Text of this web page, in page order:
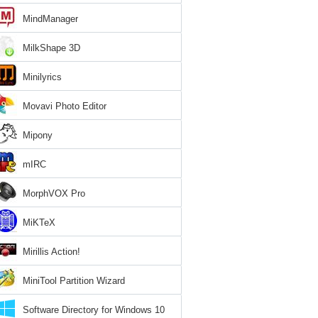
MindManager
MilkShape 3D
Minilyrics
Movavi Photo Editor
Mipony
mIRC
MorphVOX Pro
MiKTeX
Mirillis Action!
MiniTool Partition Wizard
Software Directory for Windows 10